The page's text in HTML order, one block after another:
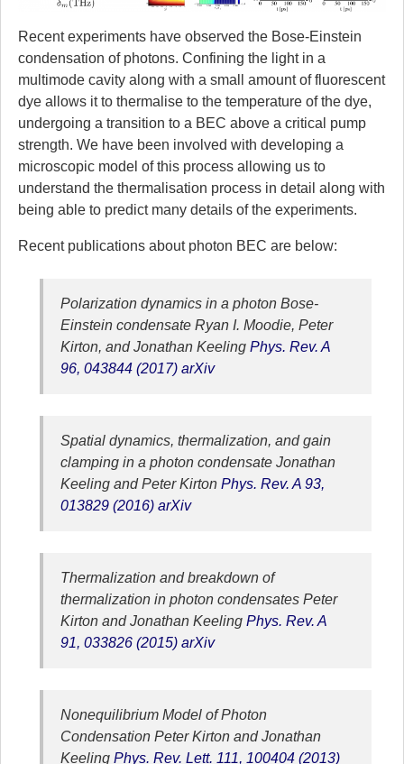
Recent experiments have observed the Bose-Einstein
condensation of photons. Confining the light in a
multimode cavity along with a small amount of fluorescent
dye allows it to thermalise to the temperature of the dye,
undergoing a transition to a BEC above a critical pump
strength. We have been involved with developing a
microscopic model of this process allowing us to
understand the thermalisation process in detail along with
being able to predict many details of the experiments.
Recent publications about photon BEC are below:
Polarization dynamics in a photon Bose-
Einstein condensate Ryan I. Moodie, Peter
Kirton, and Jonathan Keeling Phys. Rev. A
96, 043844 (2017) arXiv
Spatial dynamics, thermalization, and gain
clamping in a photon condensate Jonathan
Keeling and Peter Kirton Phys. Rev. A 93,
013829 (2016) arXiv
Thermalization and breakdown of
thermalization in photon condensates Peter
Kirton and Jonathan Keeling Phys. Rev. A
91, 033826 (2015) arXiv
Nonequilibrium Model of Photon
Condensation Peter Kirton and Jonathan
Keeling Phys. Rev. Lett. 111, 100404 (2013)